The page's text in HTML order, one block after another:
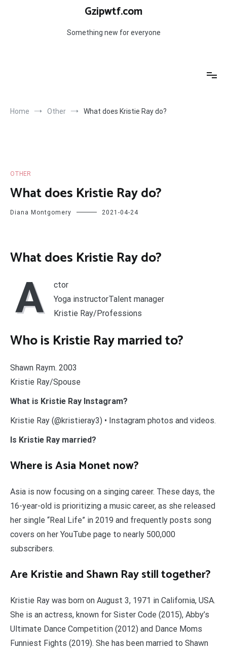
Gzipwtf.com
Something new for everyone
Home Other What does Kristie Ray do?
OTHER
What does Kristie Ray do?
Diana Montgomery 2021-04-24
What does Kristie Ray do?
A
ctor
Yoga instructorTalent manager
Kristie Ray/Professions
Who is Kristie Ray married to?
Shawn Raym. 2003
Kristie Ray/Spouse
What is Kristie Ray Instagram?
Kristie Ray (@kristieray3) • Instagram photos and videos.
Is Kristie Ray married?
Where is Asia Monet now?
Asia is now focusing on a singing career. These days, the
16-year-old is prioritizing a music career, as she released
her single “Real Life” in 2019 and frequently posts song
covers on her YouTube page to nearly 500,000
subscribers.
Are Kristie and Shawn Ray still together?
Kristie Ray was born on August 3, 1971 in California, USA.
She is an actress, known for Sister Code (2015), Abby’s
Ultimate Dance Competition (2012) and Dance Moms
Funniest Fights (2019). She has been married to Shawn